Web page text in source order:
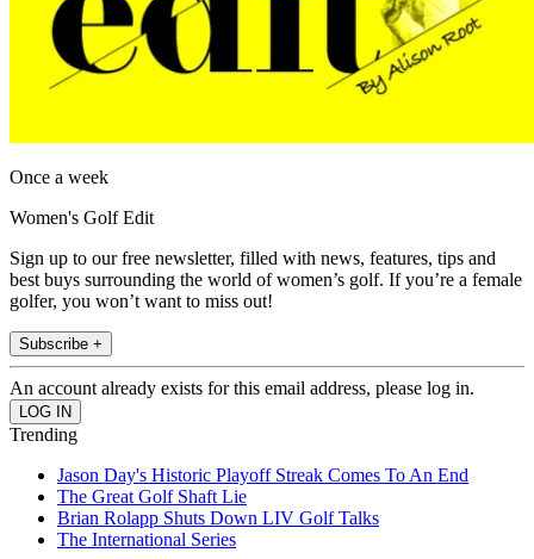
Once a week
Women's Golf Edit
Sign up to our free newsletter, filled with news, features, tips and
best buys surrounding the world of women’s golf. If you’re a female
golfer, you won’t want to miss out!
Subscribe +
An account already exists for this email address, please log in.
Trending
Jason Day's Historic Playoff Streak Comes To An End
The Great Golf Shaft Lie
Brian Rolapp Shuts Down LIV Golf Talks
The International Series